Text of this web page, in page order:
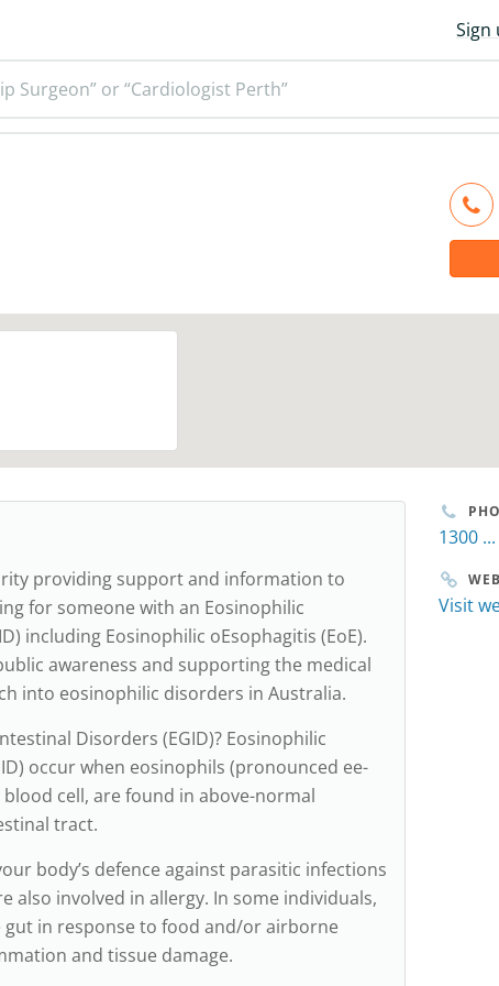
Sign
Surgeon” or “Cardiologist Perth”
providing support and information to
for someone with an Eosinophilic
including Eosinophilic oEsophagitis (EoE).
awareness and supporting the medical
into eosinophilic disorders in Australia.
Disorders (EGID)? Eosinophilic
occur when eosinophils (pronounced ee-
cell, are found in above-normal
tract.
body’s defence against parasitic infections
also involved in allergy. In some individuals,
in response to food and/or airborne
and tissue damage.
1300 ...
Visit